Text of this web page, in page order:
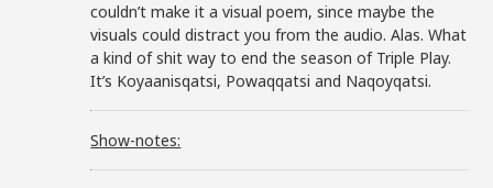
couldn’t make it a visual poem, since maybe the
visuals could distract you from the audio. Alas. What
a kind of shit way to end the season of Triple Play.
It’s Koyaanisqatsi, Powaqqatsi and Naqoyqatsi.
Show-notes: